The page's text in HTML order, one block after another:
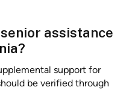
assistance
support for
be verified through